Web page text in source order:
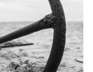
Reports